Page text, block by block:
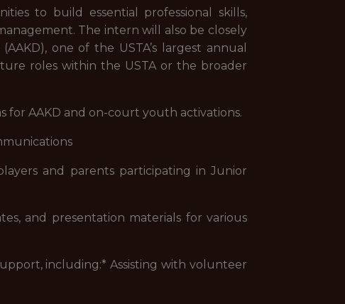
to build essential professional skills,
The intern will also be closely
one of the USTA’s largest annual
roles within the USTA or the broader
for AAKD and on-court youth activations.
and parents participating in Junior
and presentation materials for various
including:* Assisting with volunteer